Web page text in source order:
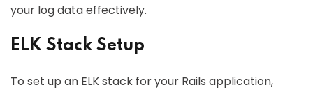
your log data effectively.
ELK Stack Setup
To set up an ELK stack for your Rails application,